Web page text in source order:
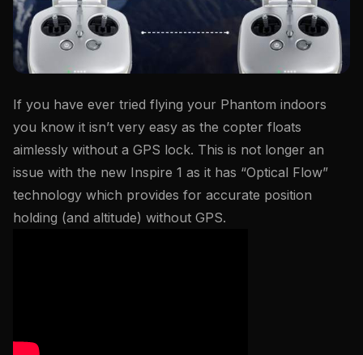
If you have ever tried flying your Phantom indoors
you know it isn’t very easy as the copter floats
aimlessly without a GPS lock. This is not longer an
issue with the new Inspire 1 as it has “Optical Flow”
technology which provides for accurate position
holding (and altitude) without GPS.